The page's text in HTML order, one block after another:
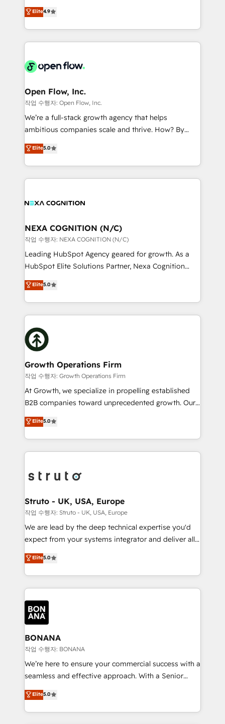
a Ticketmaster Nexus Partner, we deliver advanced
sports and events integrations in the HubSpot
include five HubSpot Academy accreditations, six
HubSpot Awards, recognition in Financial Services
Toronto, London and Melbourne. As a global
HubSpot partner, we specialize in working with
sophisticated B2B companies to implement the
HubSpot CRM platform across client organizations.
industrial/manufacturing, professional services,
distribution, commercial real estate, technology,
finserv/fintech, IT managed services, transportation
& logistics, energy/solar, staffing and recruiting,
media, healthcare and government contractors. Our
Technical Solutions, Enablement Solutions, Digital
Solutions and Growth Solutions. As a fully
Elite4.9
Open Flow, Inc.
작업 수행자: Open Flow, Inc.
We’re a full-stack growth agency that helps
ambitious companies scale and thrive. How? By
upgrading and streamlining every single revenue-
generating aspect of your business. We’re proud
HubSpot Elite Solutions Partners and devout CRM
nerds who can harness HubSpot’s custom digital
experience. Working hand-in-hand with your team,
traffic, generates better leads and crushes your
revenue goals. We've worked with thousands of
HubSpot customers and we'd love to work with you
too! Clients come to us for: Advanced CRM solutions
HubSpot Data System Migrations between systems
to HubSpot New lead generation strategies Time-
website development Award-winning creative
design We live and breathe HubSpot and are ready
Elite5.0
NEXA COGNITION (N/C)
작업 수행자: NEXA COGNITION (N/C)
Leading HubSpot Agency geared for growth. As a
HubSpot Elite Solutions Partner, Nexa Cognition
ranks in the top 1% of global HubSpot Partners and
has been one of the longest-standing partners since
2012. We empower businesses to harness the full
potential of HubSpot by combining strategic
insights with technical excellence, we deliver
bespoke HubSpot solutions tailored to drive
measurable growth and operational efficiency. Why
Choose Nexa Cognition? 🚀 HubSpot Expertise: Our
certified team specialises in CRM implementation,
marketing automation, and revenue operations. 🤝
Custom Solutions: From onboarding and
HubSpot with your business needs. 🌟 Proven
Results: We’ve helped businesses of all sizes
Packages: Choose ongoing support or project-based
solutions. We offer service packages designed to fit
Elite5.0
Growth Operations Firm
작업 수행자: Growth Operations Firm
At Growth, we specialize in propelling established
B2B companies toward unprecedented growth. Our
focus is on fine-tuning and enhancing your growth,
sales, and marketing operations. Unlike conventional
marketing agencies, we dive deep into the
operational aspects of your business, ensuring that
functioning optimally. With our expertise in leading
wealth of knowledge and experience to the table.
Our strategies are tailored to your business's unique
needs, ensuring a personalized approach that aligns
with your growth objectives.
Elite5.0
Struto - UK, USA, Europe
작업 수행자: Struto - UK, USA, Europe
We are lead by the deep technical expertise you'd
expect from your systems integrator and deliver all
the agency services you'd expect from your
HubSpot Solutions Partner. As one of the UK's
longest-standing partners, we are experts at
maximising the value of the HubSpot platform and
building an integrated growth stack that brings your
business, operational and technical requirements to
life, and creates a 360˚ view of your customer to
help your teams do more. We specialise in HubSpot
technical services, website design and development
as well as agency services that help set you up for
success. Now, more than ever you need to connect
customer service. It's time to empower your teams
to create great customer experiences that generate
Elite5.0
BONANA
작업 수행자: BONANA
We’re here to ensure your commercial success with a
seamless and effective approach. With a Senior
team that has 10+ years of experience in HubSpot,
we have a deep understanding of SaaS, Business
Services and E-commerce together with Retail. We
Elite5.0